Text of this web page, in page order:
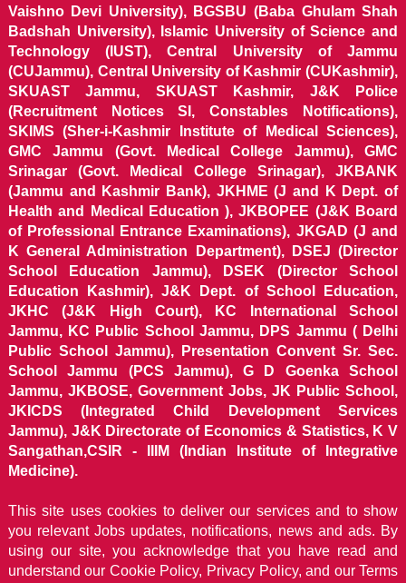
Vaishno Devi University), BGSBU (Baba Ghulam Shah
Badshah University), Islamic University of Science and
Technology (IUST), Central University of Jammu
(CUJammu), Central University of Kashmir (CUKashmir),
SKUAST Jammu, SKUAST Kashmir, J&K Police
(Recruitment Notices SI, Constables Notifications),
SKIMS (Sher-i-Kashmir Institute of Medical Sciences),
GMC Jammu (Govt. Medical College Jammu), GMC
Srinagar (Govt. Medical College Srinagar), JKBANK
(Jammu and Kashmir Bank), JKHME (J and K Dept. of
Health and Medical Education ), JKBOPEE (J&K Board
of Professional Entrance Examinations), JKGAD (J and
K General Administration Department), DSEJ (Director
School Education Jammu), DSEK (Director School
Education Kashmir), J&K Dept. of School Education,
JKHC (J&K High Court), KC International School
Jammu, KC Public School Jammu, DPS Jammu ( Delhi
Public School Jammu), Presentation Convent Sr. Sec.
School Jammu (PCS Jammu), G D Goenka School
Jammu, JKBOSE, Government Jobs, JK Public School,
JKICDS (Integrated Child Development Services
Jammu), J&K Directorate of Economics & Statistics, K V
Sangathan,CSIR - IIIM (Indian Institute of Integrative
Medicine).
This site uses cookies to deliver our services and to show
you relevant Jobs updates, notifications, news and ads. By
using our site, you acknowledge that you have read and
understand our Cookie Policy, Privacy Policy, and our Terms